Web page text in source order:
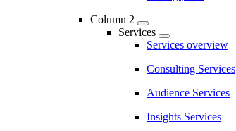
Column 2
Services
Services overview
Consulting Services
Audience Services
Insights Services